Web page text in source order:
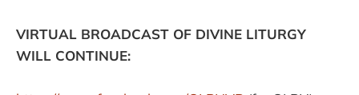
VIRTUAL BROADCAST OF DIVINE LITURGY
WILL CONTINUE: